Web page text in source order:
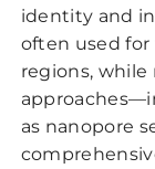
identity and
often used
regions, while
as nanopore